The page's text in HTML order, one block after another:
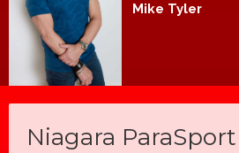
Mike Tyler
Niagara